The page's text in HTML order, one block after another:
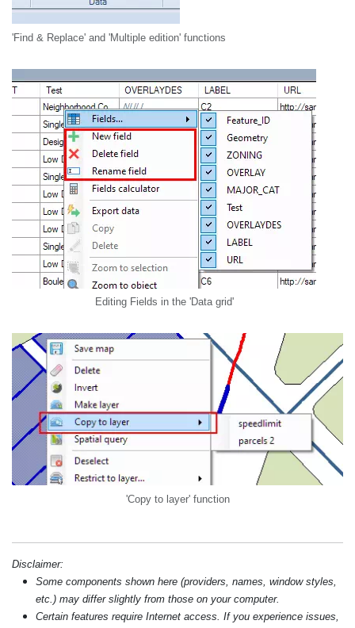
'Find & Replace' and 'Multiple edition' functions
Editing Fields in the 'Data grid'
'Copy to layer' function
Disclaimer:
Some components shown here (providers, names, window styles,
etc.) may differ slightly from those on your computer.
Certain features require Internet access. If you experience issues,